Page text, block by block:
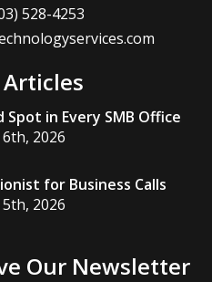
528-4253
in Every SMB Office
2026
for Business Calls
2026
Our Newsletter